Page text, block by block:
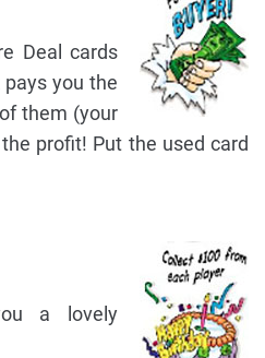
Deal cards
you the
them (your
profit! Put the used card
a lovely